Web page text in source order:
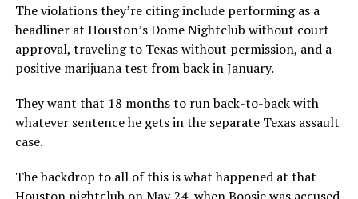
The violations they’re citing include performing as a
headliner at Houston’s Dome Nightclub without court
approval, traveling to Texas without permission, and a
positive marijuana test from back in January.
They want that 18 months to run back-to-back with
whatever sentence he gets in the separate Texas assault
case.
The backdrop to all of this is what happened at that